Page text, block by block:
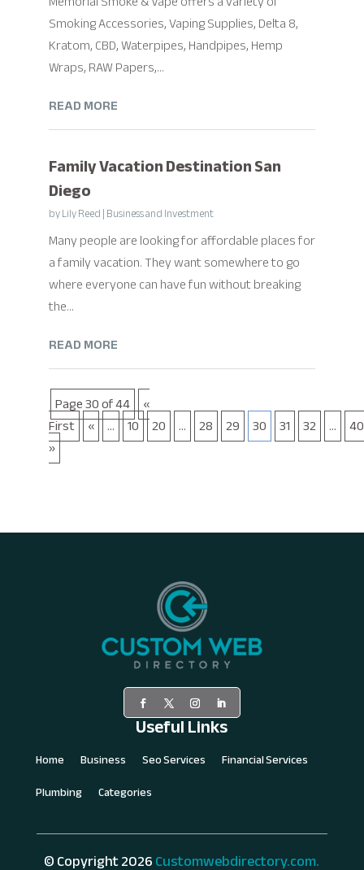
Smoking Accessories, Vaping Supplies, Delta 8,
Kratom, CBD, Waterpipes, Handpipes, Hemp
Wraps, RAW Papers,...
READ MORE
Family Vacation Destination San
Diego
byLily Reed|Business and Investment
Many people are looking for affordable places for
a family vacation. They want somewhere to go
where everyone can have fun without breaking
the...
READ MORE
Page 30 of 44 «
First « ... 10 20 ... 28 29 30 31 32 ... 40
»
Useful Links
Home Business Seo Services
Financial Services
Plumbing
Categories
© Copyright 2026Customwebdirectory.com.